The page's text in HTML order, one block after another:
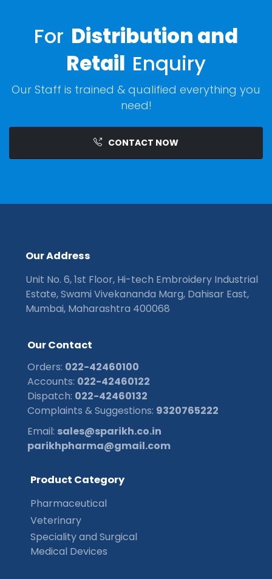
For Distribution and
Retail Enquiry
Our Staff is trained & qualified everything you
need!
CONTACT NOW
OurAddress
Unit No. 6, 1st Floor, Hi-tech Embroidery Industrial
Estate, Swami Vivekananda Marg, Dahisar East,
Mumbai, Maharashtra 400068
OurContact
Orders: 022-42460100
Accounts: 022-42460122
Dispatch: 022-42460132
Complaints & Suggestions: 9320765222
Email: sales@sparikh.co.in
parikhpharma@gmail.com
Product Category
Pharmaceutical
Veterinary
Speciality and Surgical
Medical Devices